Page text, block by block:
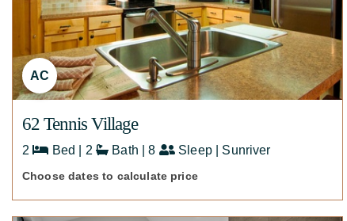
AC
62 Tennis Village
2 Bed | 2 Bath | 8 Sleep | Sunriver
Choose dates to calculate price